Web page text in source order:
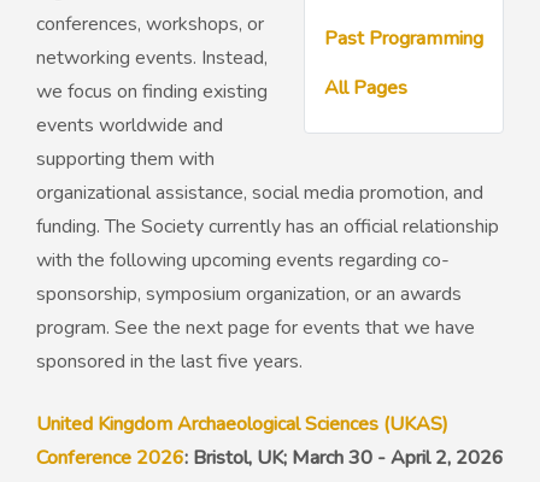
Past Programming
All Pages
conferences, workshops, or
networking events. Instead,
we focus on finding existing
events worldwide and
supporting them with
organizational assistance, social media promotion, and
funding. The Society currently has an official relationship
with the following upcoming events regarding co-
sponsorship, symposium organization, or an awards
program. See the next page for events that we have
sponsored in the last five years.
United Kingdom Archaeological Sciences (UKAS)
Conference 2026: Bristol, UK; March 30 - April 2, 2026
50th Anniversary Prize